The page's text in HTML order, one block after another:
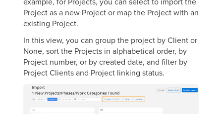
Project as a new Project or map the Project with an
existing Project.
In this view, you can group the project by Client or
None, sort the Projects in alphabetical order, by
Project number, or by created date, and filter by
Project Clients and Project linking status.